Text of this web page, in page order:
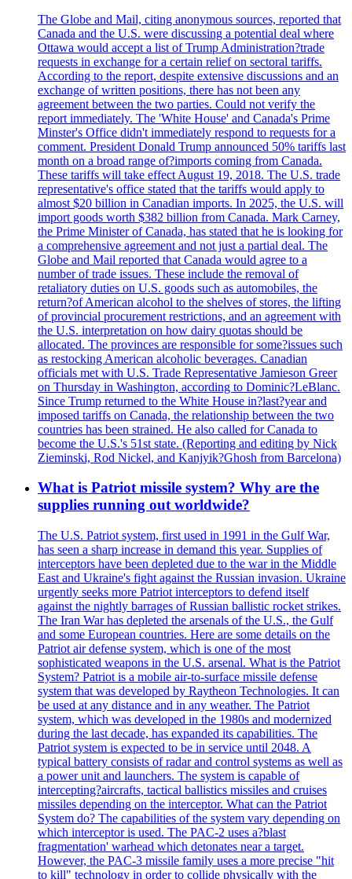
The Globe and Mail, citing anonymous sources, reported that
Canada and the U.S. were discussing a potential deal where
Ottawa would accept a list of Trump Administration?trade
requests in exchange for a certain relief on sectoral tariffs.
According to the report, despite extensive discussions and an
exchange of written positions, there has not been any
agreement between the two parties. Could not verify the
report immediately. The 'White House' and Canada's Prime
Minster's Office didn't immediately respond to requests for a
comment. President Donald Trump announced 50% tariffs last
month on a broad range of?imports coming from Canada.
These tariffs will take effect August 19, 2018. The U.S. trade
representative's office stated that the tariffs would apply to
almost $20 billion in Canadian imports. In 2025, the U.S. will
import goods worth $382 billion from Canada. Mark Carney,
the Prime Minister of Canada, has stated that he is looking for
a comprehensive agreement and not just a partial deal. The
Globe and Mail reported that Canada would agree to a
number of trade issues. These include the removal of
retaliatory duties on U.S. goods such as automobiles, the
return?of American alcohol to the shelves of stores, the lifting
of provincial procurement restrictions, and an agreement with
the U.S. interpretation on how dairy quotas should be
allocated. The provinces are responsible for some?issues such
as restocking American alcoholic beverages. Canadian
officials met with U.S. Trade Representative Jamieson Greer
on Thursday in Washington, according to Dominic?LeBlanc.
Since Trump returned to the White House in?last?year and
imposed tariffs on Canada, the relationship between the two
countries has been strained. He also called for Canada to
become the U.S.'s 51st state. (Reporting and editing by Nick
Zieminski, Rod Nickel, and Kanjyik?Ghosh from Barcelona)
What is Patriot missile system? Why are the
supplies running out worldwide?
The U.S. Patriot system, first used in 1991 in the Gulf War,
has seen a sharp increase in demand this year. Supplies of
interceptors have been depleted due to the war in the Middle
East and Ukraine's fight against the Russian invasion. Ukraine
urgently seeks more Patriot interceptors to defend itself
against the nightly barrages of Russian ballistic rocket strikes.
The Iran War has depleted the arsenals of the U.S., the Gulf
and some European countries. Here are some details on the
Patriot air defense system, which is one of the most
sophisticated weapons in the U.S. arsenal. What is the Patriot
System? Patriot is a mobile air-to-surface missile defense
system that was developed by Raytheon Technologies. It can
be used at any distance and in any weather. The Patriot
system, which was developed in the 1980s and modernized
during the last decade, has expanded its capabilities. The
Patriot system is expected to be in service until 2048. A
typical battery consists of radar and control systems as well as
a power unit and launchers. The system is capable of
intercepting?aircrafts, tactical ballistics missiles and cruises
missiles depending on the interceptor. What can the Patriot
System do? The capabilities of the system vary depending on
which interceptor is used. The PAC-2 uses a?blast
fragmentation' warhead which detonates near a target.
However, the PAC-3 missile family uses a more precise "hit
to kill" technology in order to collide physically with the